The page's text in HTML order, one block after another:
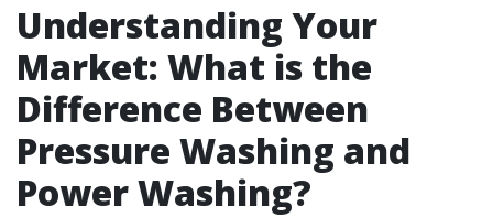
Understanding Your
Market: What is the
Difference Between
Pressure Washing and
Power Washing?